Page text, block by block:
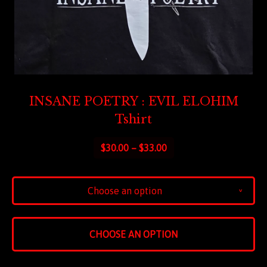
INSANE POETRY : EVIL ELOHIM
Tshirt
$30.00 – $33.00
Choose an option v
CHOOSE AN OPTION